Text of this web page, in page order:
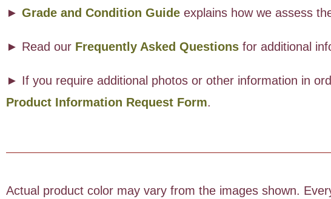
► Grade and Condition Guide explains how we assess
► Read our Frequently Asked Questions for additional
► If you require additional photos or other information in
Product Information Request Form.
Actual product color may vary from the images shown.